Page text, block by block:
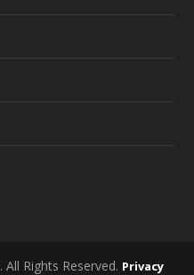
. All Rights Reserved. Privacy